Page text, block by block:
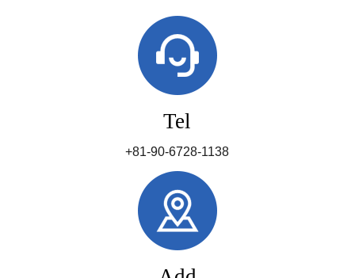
Tel
+81-90-6728-1138